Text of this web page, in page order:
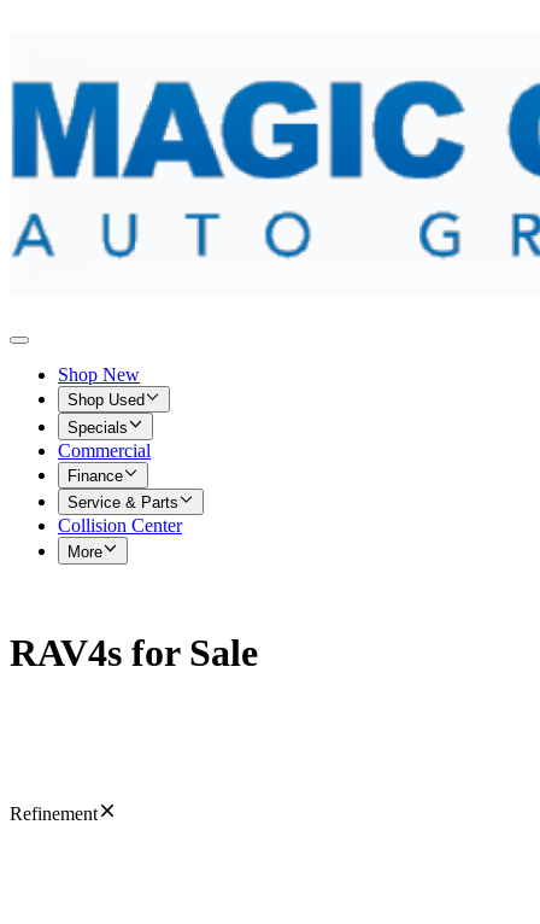
Shop New
Shop Used
Specials
Commercial
Finance
Service & Parts
Collision Center
More
RAV4s for Sale
Refinement